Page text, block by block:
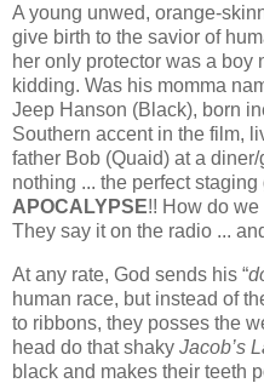
A young unwed, orange-
give birth to the savior of
her only protector was a boy
kidding. Was his momma
Jeep Hanson (Black), born
Southern accent in the film,
father Bob (Quaid) at a
nothing ... the perfect staging
APOCALYPSE!! How do we
They say it on the radio ...
At any rate, God sends his “
human race, but instead of
to ribbons, they posses the
head do that shaky Jacob’s
black and makes their teeth